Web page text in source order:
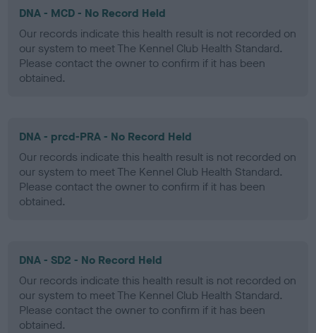
DNA - MCD - No Record Held
Our records indicate this health result is not recorded on
our system to meet The Kennel Club Health Standard.
Please contact the owner to confirm if it has been
obtained.
DNA - prcd-PRA - No Record Held
Our records indicate this health result is not recorded on
our system to meet The Kennel Club Health Standard.
Please contact the owner to confirm if it has been
obtained.
DNA - SD2 - No Record Held
Our records indicate this health result is not recorded on
our system to meet The Kennel Club Health Standard.
Please contact the owner to confirm if it has been
obtained.